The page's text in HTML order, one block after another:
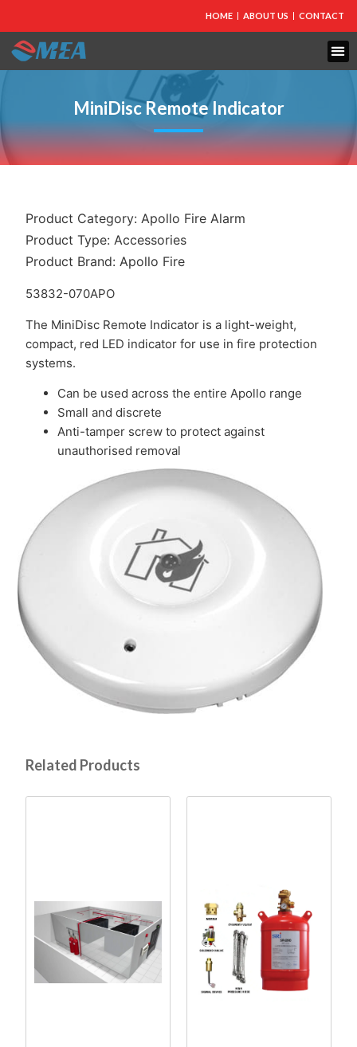
HOME ABOUT US CONTACT
MiniDisc Remote Indicator
Product Category:Apollo Fire Alarm
Product Type:Accessories
Product Brand:Apollo Fire
53832-070APO
The MiniDisc Remote Indicator is a light-weight,
compact, red LED indicator for use in fire protection
systems.
Can be used across the entire Apollo range
Small and discrete
Anti-tamper screw to protect against
unauthorised removal
Related Products